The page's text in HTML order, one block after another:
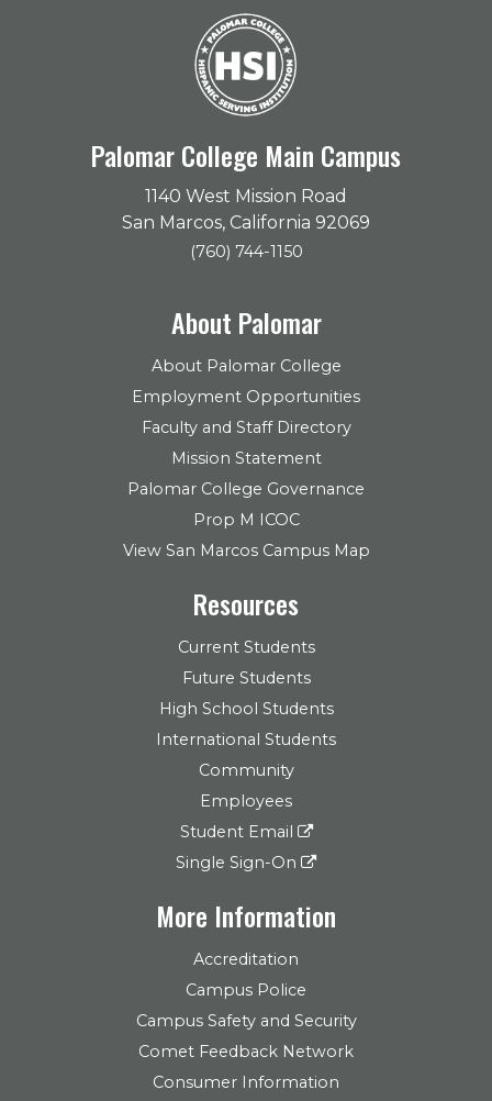
Palomar College Main Campus
1140 West Mission Road
San Marcos, California 92069
(760) 744-1150
About Palomar
About Palomar College
Employment Opportunities
Faculty and Staff Directory
Mission Statement
Palomar College Governance
Prop M ICOC
View San Marcos Campus Map
Resources
Current Students
Future Students
High School Students
International Students
Community
Employees
Student Email
Single Sign-On
More Information
Accreditation
Campus Police
Campus Safety and Security
Comet Feedback Network
Consumer Information